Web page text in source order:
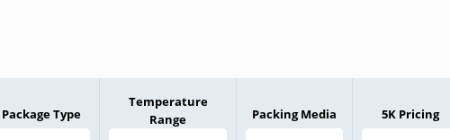
Package Type
Temperature
Range
Packing Media 5K Pricing